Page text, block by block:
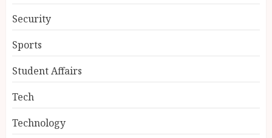
Security
Sports
Student Affairs
Tech
Technology